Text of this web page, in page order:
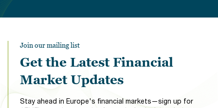
Join our mailing list
Get the Latest Financial
Market Updates
Stay ahead in Europe's financial markets—sign up for